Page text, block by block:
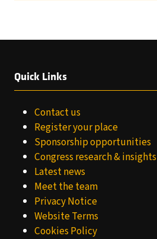
Quick Links
Contact us
Register your place
Sponsorship opportunities
Congress research & insights
Latest news
Meet the team
Privacy Notice
Website Terms
Cookies Policy